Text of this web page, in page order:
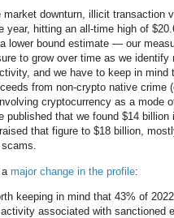
market downturn, illicit transaction
year, hitting an all-time high of
lower bound estimate — our
to grow over time as we identify
and we have to keep in mind
from non-crypto native crime
cryptocurrency as a mode
published that we found $14
raised that figure to $18 billion,
major change in the profile:
keeping in mind that 43% of
associated with sanctioned